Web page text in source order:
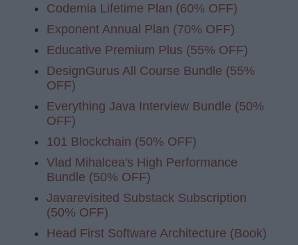
Codemia Lifetime Plan (60% OFF)
Exponent Annual Plan (70% OFF)
Educative Premium Plus (55% OFF)
DesignGurus All Course Bundle (55%
OFF)
Everything Java Interview Bundle (50%
OFF)
101 Blockchain (50% OFF)
Vlad Mihalcea's High Performance
Bundle (50% OFF)
Javarevisited Substack Subscription
(50% OFF)
Head First Software Architecture (Book)